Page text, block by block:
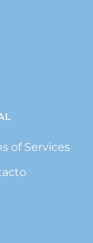
of Services